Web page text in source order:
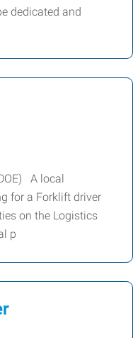
dedicated and
A local
for a Forklift driver
on the Logistics
p